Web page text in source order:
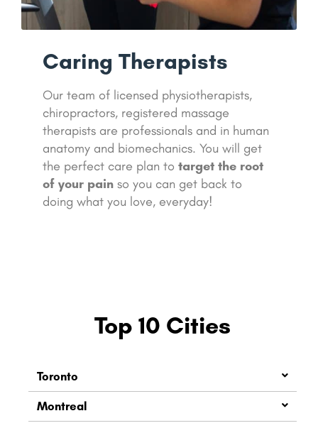
Caring Therapists
Our team of licensed physiotherapists,
chiropractors, registered massage
therapists are professionals and in human
anatomy and biomechanics. You will get
the perfect care plan to target the root
of your pain so you can get back to
doing what you love, everyday!
Top 10 Cities
Toronto
Montreal